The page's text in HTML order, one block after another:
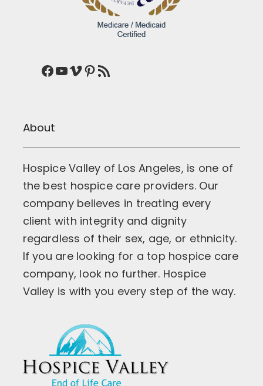
Facebook
YouTube
Vimeo
Pinterest
RSS Feed
About
Hospice Valley of Los Angeles, is one of
the best hospice care providers. Our
company believes in treating every
client with integrity and dignity
regardless of their sex, age, or ethnicity.
If you are looking for a top hospice care
company, look no further. Hospice
Valley is with you every step of the way.